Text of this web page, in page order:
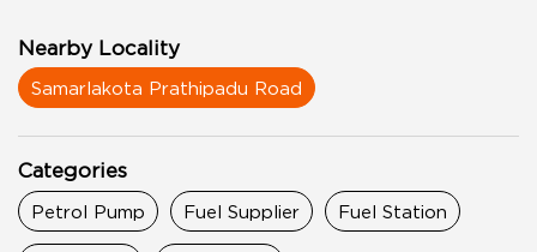
Nearby Locality
Samarlakota Prathipadu Road
Categories
Petrol Pump Fuel Supplier Fuel Station